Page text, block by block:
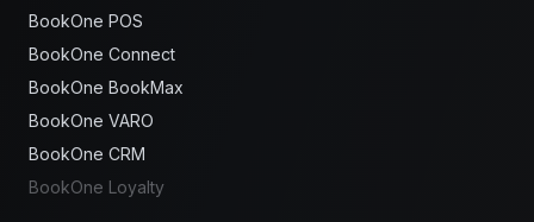
BookOne POS
BookOne Connect
BookOne BookMax
BookOne VARO
BookOne CRM
BookOne Loyalty